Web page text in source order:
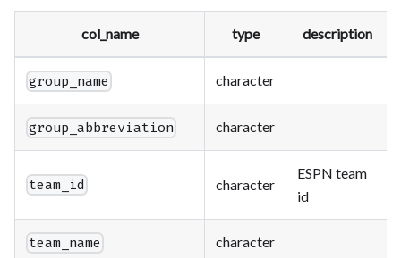
col_name type description
group_name character
group_abbreviation character
team_id character
ESPN team
id
team_name character